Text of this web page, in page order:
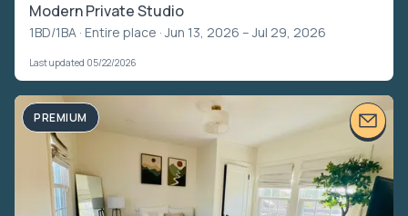
Modern Private Studio
1BD/1BA · Entire place · Jun 13, 2026 – Jul 29, 2026
Last updated 05/22/2026
PREMIUM